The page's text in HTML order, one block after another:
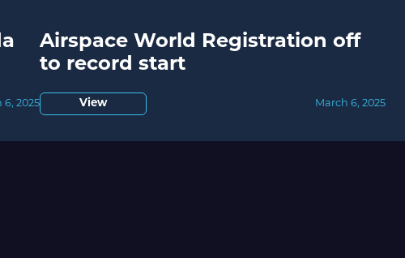
6, 2025
Airspace World Registration off
to record start
View March 6, 2025